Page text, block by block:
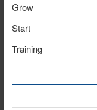
Grow
Start
Training